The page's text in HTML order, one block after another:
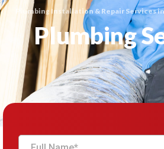
Plumbing Installation & Repair Services
Plumbing